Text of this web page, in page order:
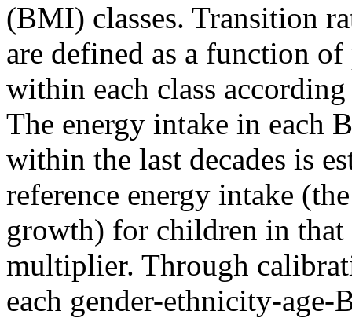
(BMI) classes. Transition
are defined as a function
within each class
The energy intake in each
within the last decades is
reference energy intake
growth) for children in that
multiplier. Through
each gender-ethnicity-